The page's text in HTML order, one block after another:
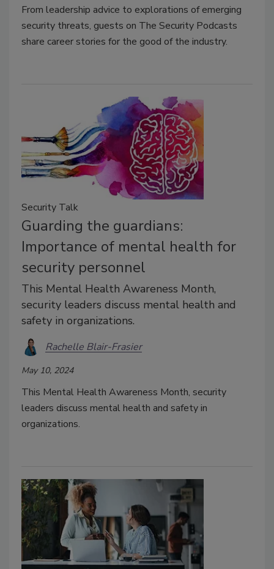
From leadership advice to explorations of emerging
security threats, guests on The Security Podcasts
share career stories for the good of the industry.
Security Talk
Guarding the guardians:
Importance of mental health for
security personnel
This Mental Health Awareness Month,
security leaders discuss mental health and
safety in organizations.
Rachelle Blair-Frasier
May 10, 2024
This Mental Health Awareness Month, security
leaders discuss mental health and safety in
organizations.